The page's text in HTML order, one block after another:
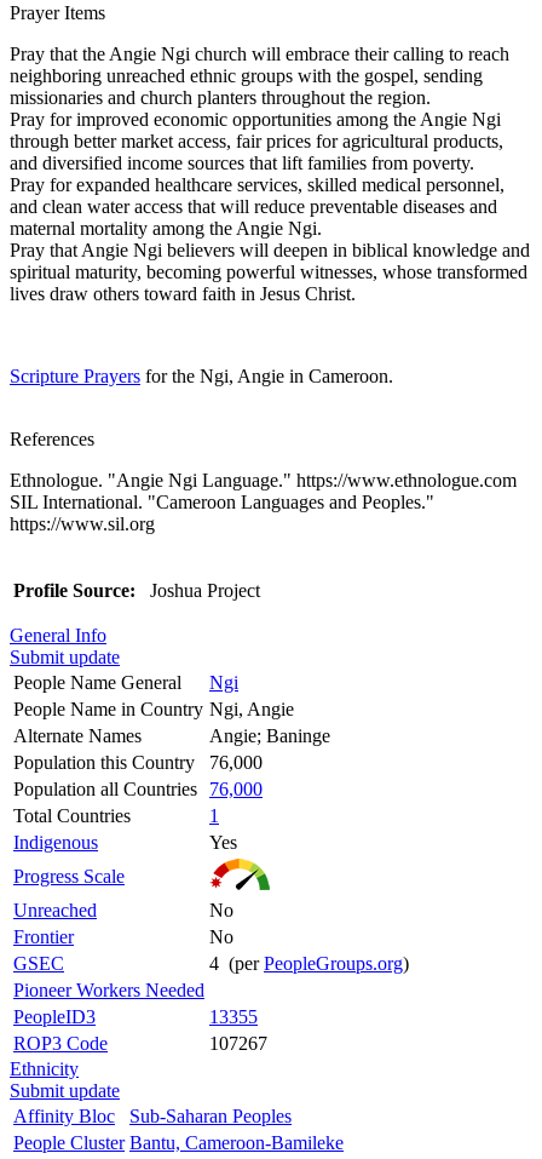
Prayer Items
Pray that the Angie Ngi church will embrace their calling to reach
neighboring unreached ethnic groups with the gospel, sending
missionaries and church planters throughout the region.
Pray for improved economic opportunities among the Angie Ngi
through better market access, fair prices for agricultural products,
and diversified income sources that lift families from poverty.
Pray for expanded healthcare services, skilled medical personnel,
and clean water access that will reduce preventable diseases and
maternal mortality among the Angie Ngi.
Pray that Angie Ngi believers will deepen in biblical knowledge and
spiritual maturity, becoming powerful witnesses, whose transformed
lives draw others toward faith in Jesus Christ.
Scripture Prayers for the Ngi, Angie in Cameroon.
References
Ethnologue. "Angie Ngi Language." https://www.ethnologue.com
SIL International. "Cameroon Languages and Peoples."
https://www.sil.org
Profile Source: Joshua Project
General Info
Submit update
People Name General
Ngi
People Name in Country Ngi, Angie
Alternate Names
Angie; Baninge
Population this Country
76,000
Population all Countries
76,000
Total Countries
1
Indigenous
Yes
Progress Scale
Unreached
No
Frontier
No
GSEC
4 (perPeopleGroups.org)
Pioneer Workers Needed
PeopleID3
13355
ROP3 Code
107267
Ethnicity
Submit update
Affinity Bloc
Sub-Saharan Peoples
People Cluster Bantu, Cameroon-Bamileke